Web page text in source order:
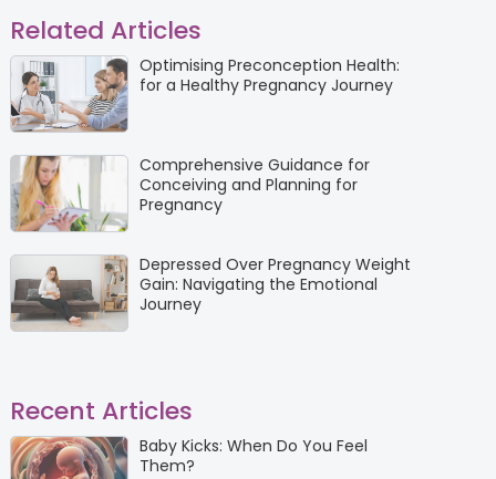
Related Articles
Optimising Preconception Health:
for a Healthy Pregnancy Journey
Comprehensive Guidance for
Conceiving and Planning for
Pregnancy
Depressed Over Pregnancy Weight
Gain: Navigating the Emotional
Journey
Recent Articles
Baby Kicks: When Do You Feel
Them?